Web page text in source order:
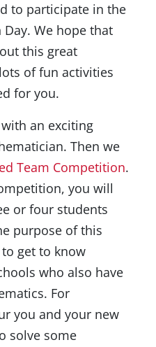
to participate in the
Day. We hope that
this great
of fun activities
for you.
an exciting
Then we
Team Competition.
you will
or four students
purpose of this
get to know
who also have
For
you and your new
solve some